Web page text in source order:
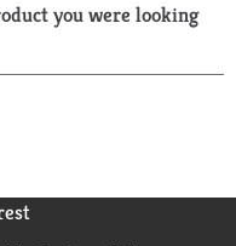
a
r
you were looking